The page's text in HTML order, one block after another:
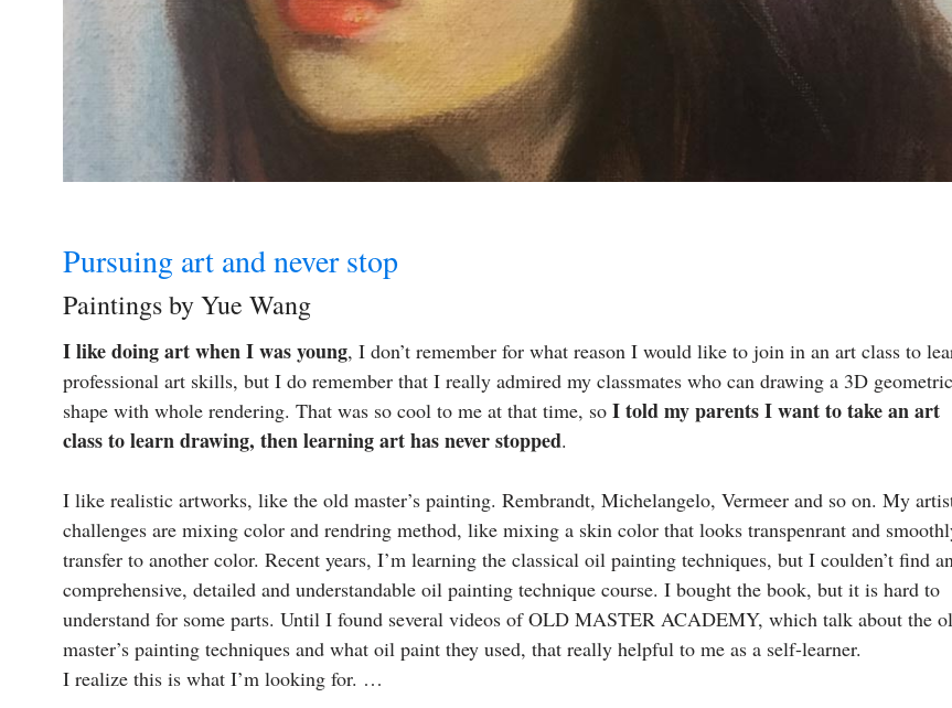
Pursuing art and never stop
Paintings by Yue Wang
I like doing art when I was young, I don’t remember for what reason I would like to join in an art class to
professional art skills, but I do remember that I really admired my classmates who can drawing a 3D geometric
shape with whole rendering. That was so cool to me at that time, so I told my parents I want to take an art
class to learn drawing, then learning art has never stopped.
I like realistic artworks, like the old master’s painting. Rembrandt, Michelangelo, Vermeer and so on. My
challenges are mixing color and rendring method, like mixing a skin color that looks transpenrant and
transfer to another color. Recent years, I’m learning the classical oil painting techniques, but I coulden’t find
comprehensive, detailed and understandable oil painting technique course. I bought the book, but it is hard to
understand for some parts. Until I found several videos of OLD MASTER ACADEMY, which talk about the
master’s painting techniques and what oil paint they used, that really helpful to me as a self-learner.
I realize this is what I’m looking for. …